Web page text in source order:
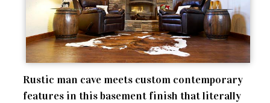
Rustic man cave meets custom contemporary
features in this basement finish that literally